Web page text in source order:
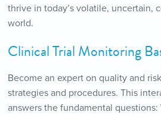
thrive in today’s volatile, uncertain,
world.
Clinical Trial Monitoring
Become an expert on quality and
strategies and procedures. This
answers the fundamental questions: